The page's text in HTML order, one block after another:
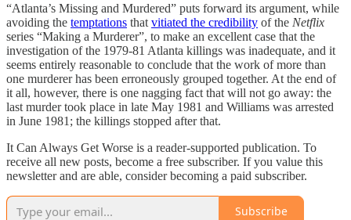
“Atlanta’s Missing and Murdered” puts forward its argument, while
avoiding the temptations that vitiated the credibility of the Netflix
series “Making a Murderer”, to make an excellent case that the
investigation of the 1979-81 Atlanta killings was inadequate, and it
seems entirely reasonable to conclude that the work of more than
one murderer has been erroneously grouped together. At the end of
it all, however, there is one nagging fact that will not go away: the
last murder took place in late May 1981 and Williams was arrested
in June 1981; the killings stopped after that.
It Can Always Get Worse is a reader-supported publication. To
receive all new posts, become a free subscriber. If you value this
newsletter and are able, consider becoming a paid subscriber.
Subscribe